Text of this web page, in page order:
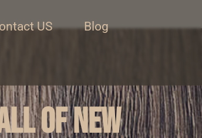
US Blog
of New